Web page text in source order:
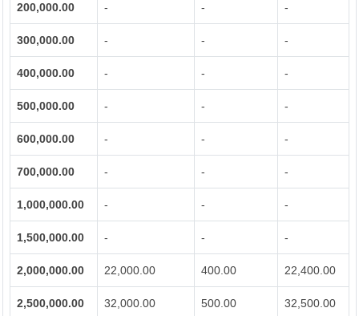
200,000.00 - - -
300,000.00 - - -
400,000.00 - - -
500,000.00 - - -
600,000.00 - - -
700,000.00 - - -
1,000,000.00 - - -
1,500,000.00 - - -
2,000,000.00 22,000.00 400.00 22,400.00
2,500,000.00 32,000.00 500.00 32,500.00